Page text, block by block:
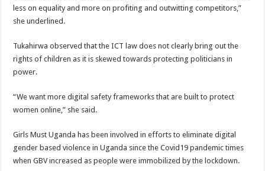
less on equality and more on profiting and outwitting competitors,”
she underlined.
Tukahirwa observed that the ICT law does not clearly bring out the
rights of children as it is skewed towards protecting politicians in
power.
“We want more digital safety frameworks that are built to protect
women online,” she said.
Girls Must Uganda has been involved in efforts to eliminate digital
gender based violence in Uganda since the Covid19 pandemic times
when GBV increased as people were immobilized by the lockdown.